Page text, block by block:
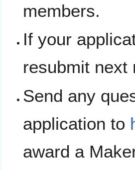
members.
If your
resubmit next
Send any
application to
award a